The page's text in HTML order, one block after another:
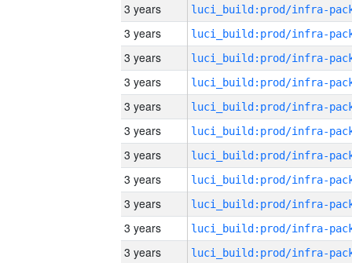
3 years
3 years
3 years
3 years
3 years
3 years
3 years
3 years
3 years
3 years
3 years